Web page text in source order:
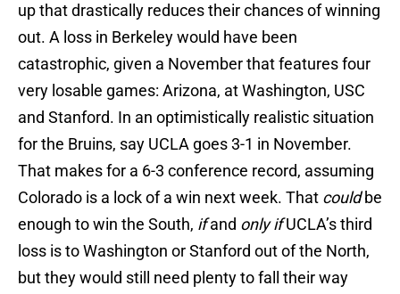
up that drastically reduces their chances of winning
out. A loss in Berkeley would have been
catastrophic, given a November that features four
very losable games: Arizona, at Washington, USC
and Stanford. In an optimistically realistic situation
for the Bruins, say UCLA goes 3-1 in November.
That makes for a 6-3 conference record, assuming
Colorado is a lock of a win next week. That couldbe
enough to win the South, ifand only ifUCLA’s third
loss is to Washington or Stanford out of the North,
but they would still need plenty to fall their way